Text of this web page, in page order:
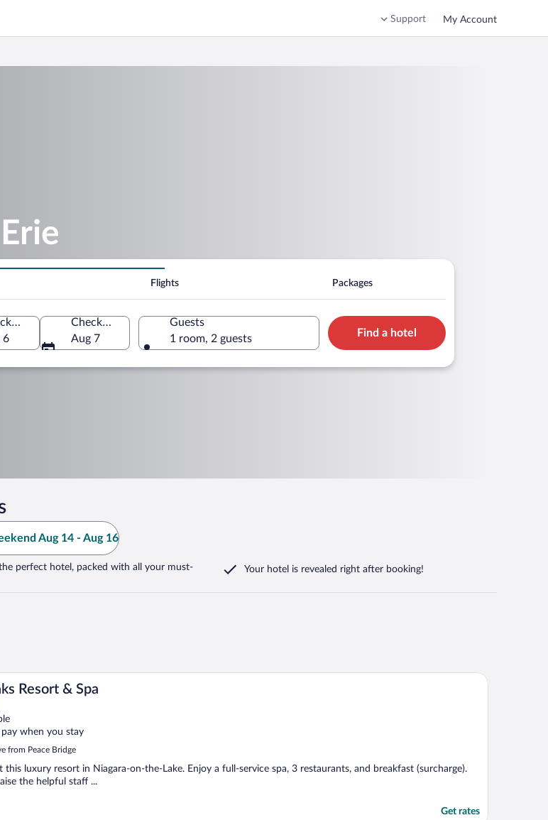
Support My Account
Flights Packages
Check-in
6
Check-out
Aug 7
Guests
1 room, 2 guests
Find a hotel
Aug 14 - Aug 16
perfect hotel, packed with all your must-
Your hotel is revealed right after booking!
Resort & Spa
pay when you stay
from Peace Bridge
this luxury resort in Niagara-on-the-Lake. Enjoy a full-service spa, 3 restaurants, and breakfast (surcharge).
the helpful staff ...
Get rates